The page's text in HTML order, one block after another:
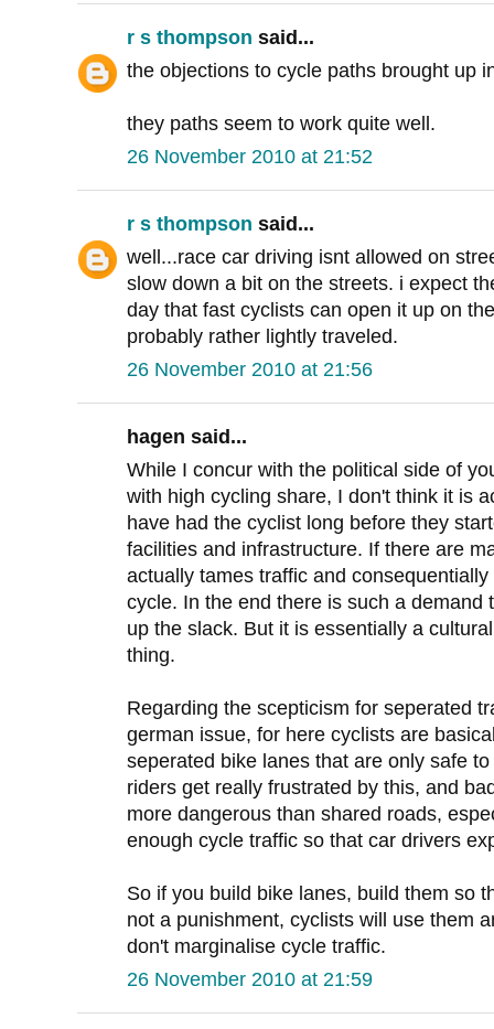
r s thompson said...
the objections to cycle paths brought up
they paths seem to work quite well.
26 November 2010 at 21:52
r s thompson said...
well...race car driving isnt allowed on
slow down a bit on the streets. i expect
day that fast cyclists can open it up on
probably rather lightly traveled.
26 November 2010 at 21:56
hagen said...
While I concur with the political side of
with high cycling share, I don't think it is
have had the cyclist long before they
facilities and infrastructure. If there are
actually tames traffic and
cycle. In the end there is such a demand
up the slack. But it is essentially a
thing.
Regarding the scepticism for seperated
german issue, for here cyclists are
seperated bike lanes that are only safe
riders get really frustrated by this, and
more dangerous than shared roads,
enough cycle traffic so that car drivers
So if you build bike lanes, build them so
not a punishment, cyclists will use them
don't marginalise cycle traffic.
26 November 2010 at 21:59